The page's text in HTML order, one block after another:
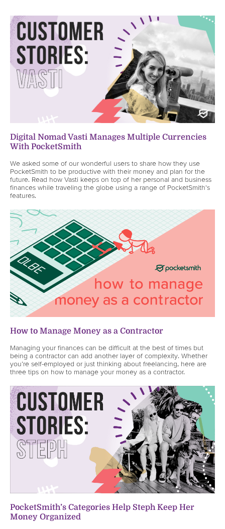
Digital Nomad Vasti Manages Multiple Currencies
With PocketSmith
We asked some of our wonderful users to share how they use
PocketSmith to be productive with their money and plan for the
future. Read how Vasti keeps on top of her personal and business
finances while traveling the globe using a range of PocketSmith's
features.
How to Manage Money as a Contractor
Managing your finances can be difficult at the best of times but
being a contractor can add another layer of complexity. Whether
you’re self-employed or just thinking about freelancing, here are
three tips on how to manage your money as a contractor.
PocketSmith’s Categories Help Steph Keep Her
Money Organized